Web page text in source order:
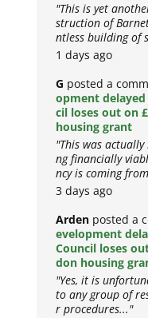
"This is yet
struction of
ntless building of
1 days ago
G posted a
opment
cil loses out on
housing grant
"This was
ng financially
ncy is coming
3 days ago
Arden posted a
evelopment
Council loses
don housing
"Yes, it is
to any group of
r procedures..."